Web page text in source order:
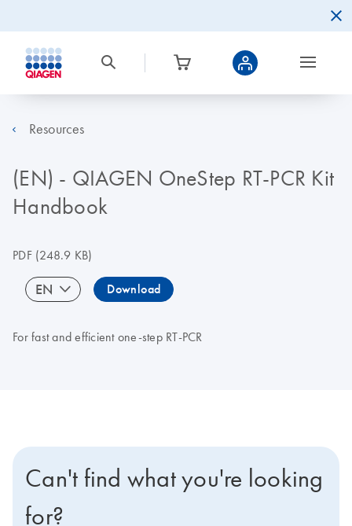
Resources
(EN) - QIAGEN OneStep RT-PCR Kit
Handbook
PDF(248.9 KB)
EN Download
For fast and efficient one-step RT-PCR
Can't find what you're looking
for?